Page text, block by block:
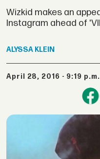
Wizkid makes an
Instagram ahead of
ALYSSA KLEIN
April 28, 2016 - 9:19 p.m.